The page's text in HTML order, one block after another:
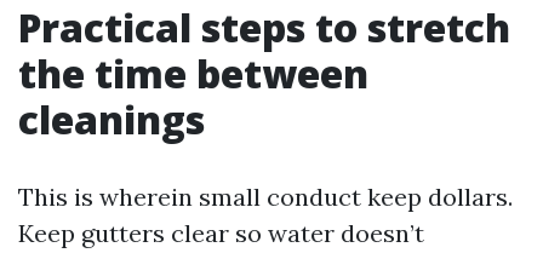
Practical steps to stretch
the time between
cleanings
This is wherein small conduct keep dollars.
Keep gutters clear so water doesn’t